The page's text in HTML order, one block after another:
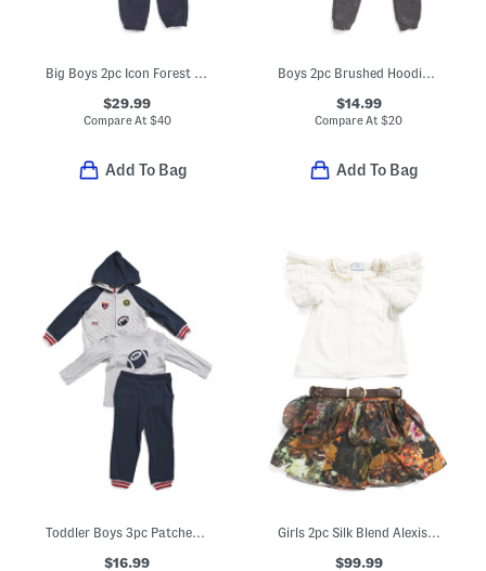
Big Boys 2pc Icon Forest Fill Hoodie Set
$29.99
Compare At $40
Add To Bag
Boys 2pc Brushed Hoodie And Matching Joggers Set
$14.99
Compare At$20
Add To Bag
Toddler Boys 3pc Patches Jacket With Tee And Joggers Set
$16.99
Girls 2pc Silk Blend Alexis Blouse And Skirt Set
$99.99